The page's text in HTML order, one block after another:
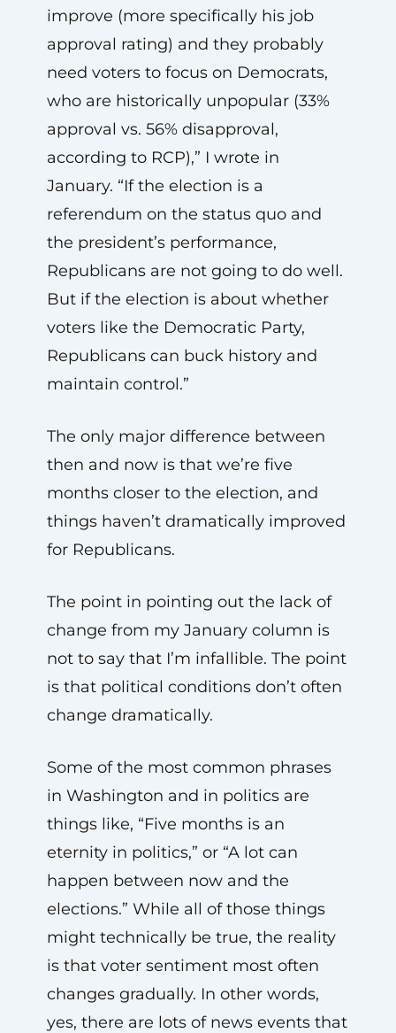
improve (more specifically his job
approval rating) and they probably
need voters to focus on Democrats,
who are historically unpopular (33%
approval vs. 56% disapproval,
according to RCP),” I wrote in
January. “If the election is a
referendum on the status quo and
the president’s performance,
Republicans are not going to do well.
But if the election is about whether
voters like the Democratic Party,
Republicans can buck history and
maintain control.”
The only major difference between
then and now is that we’re five
months closer to the election, and
things haven’t dramatically improved
for Republicans.
The point in pointing out the lack of
change from my January column is
not to say that I’m infallible. The point
is that political conditions don’t often
change dramatically.
Some of the most common phrases
in Washington and in politics are
things like, “Five months is an
eternity in politics,” or “A lot can
happen between now and the
elections.” While all of those things
might technically be true, the reality
is that voter sentiment most often
changes gradually. In other words,
yes, there are lots of news events that